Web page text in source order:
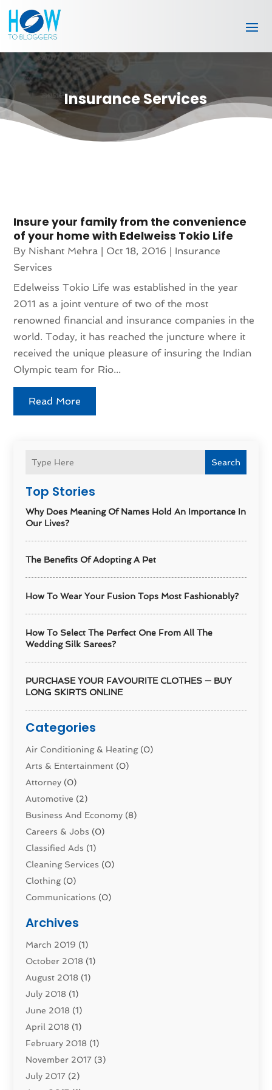
Insurance Services
Search
Top Stories
Why Does Meaning Of Names Hold An Importance In
Our Lives?
The Benefits Of Adopting A Pet
How To Wear Your Fusion Tops Most Fashionably?
How To Select The Perfect One From All The
Wedding Silk Sarees?
PURCHASE YOUR FAVOURITE CLOTHES — BUY
LONG SKIRTS ONLINE
Categories
Air Conditioning & Heating(0)
Arts & Entertainment (0)
Attorney (0)
Automotive (2)
Business And Economy (8)
Careers & Jobs (0)
Classified Ads (1)
Cleaning Services (0)
Clothing(0)
Communications (0)
Construction & Contractors
Dental Services
Education & Research
Employment Services
Financial Services
Food And Beverage
Games & Sports
Gift Baskets(0)
Hardware & Software Services
Health & Medical
Archives
March 2019 (1)
October 2018 (1)
August 2018 (1)
July 2018 (1)
June 2018 (1)
April 2018 (1)
February 2018 (1)
November 2017 (3)
July 2017 (2)
Insure your family from the convenience
of your home with Edelweiss Tokio Life
By Nishant Mehra | Oct 18, 2016 | Insurance
Services
Edelweiss Tokio Life was established in the year
2011 as a joint venture of two of the most
renowned financial and insurance companies in the
world. Today, it has reached the juncture where it
received the unique pleasure of insuring the Indian
Olympic team for Rio...
Read More